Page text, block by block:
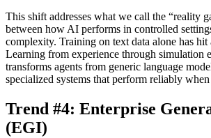
This shift addresses what we call the “reality
between how AI performs in controlled
complexity. Training on text data alone has hit
Learning from experience through simulation
transforms agents from generic language
specialized systems that perform reliably
Trend #4: Enterprise
(EGI)